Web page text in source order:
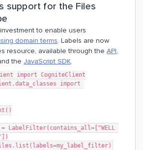
support for the Files
to enable users
domain terms. Labels are now
resource, available through the API,
the JavaScript SDK.
import CogniteClient
import
LabelFilter(contains_all=["WELL